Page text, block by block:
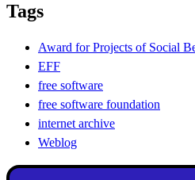
Tags
Award for Projects of Social
EFF
free software
free software foundation
internet archive
Weblog